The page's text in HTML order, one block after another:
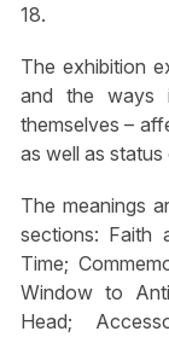
18.
The exhibition
and the ways
themselves –
as well as
The meanings
sections: Faith
Time;
Window to
Head;